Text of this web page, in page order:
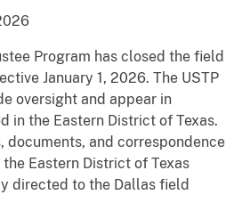
Program has closed the field
January 1, 2026. The USTP
oversight and appear in
in the Eastern District of Texas.
documents, and correspondence
Eastern District of Texas
directed to the Dallas field